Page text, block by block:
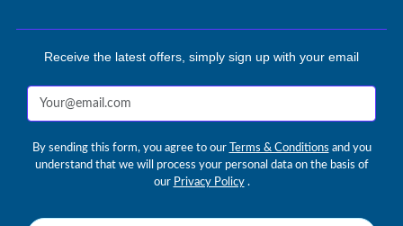
Receive the latest offers, simply sign up with your email
By sending this form, you agree to our Terms & Conditions and you
understand that we will process your personal data on the basis of
our Privacy Policy.